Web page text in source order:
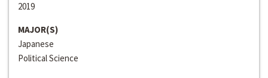
2019
MAJOR(S)
Japanese
Political Science